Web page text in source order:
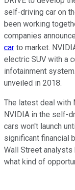
self-driving car on
been working
companies
car to market.
electric SUV with a
infotainment
unveiled in 2018.
The latest deal with
NVIDIA in the self-
cars won't launch
significant financial
Wall Street
what kind of